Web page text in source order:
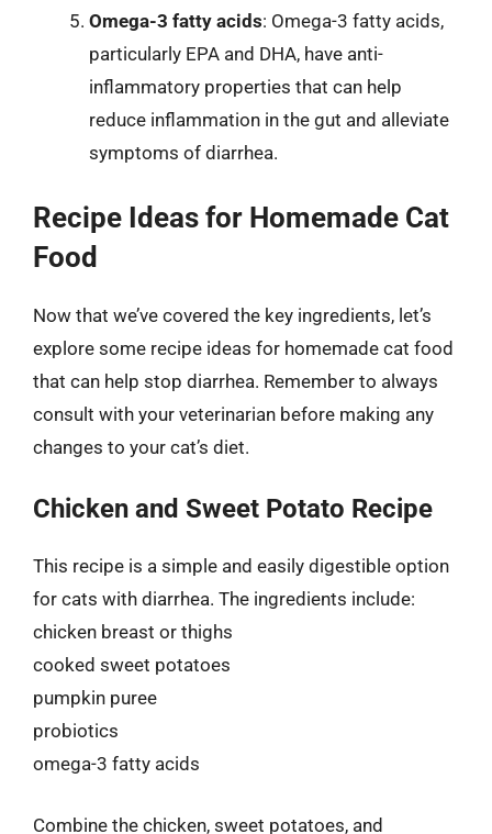
Omega-3 fatty acids: Omega-3 fatty acids,
particularly EPA and DHA, have anti-
inflammatory properties that can help
reduce inflammation in the gut and alleviate
symptoms of diarrhea.
Recipe Ideas for Homemade Cat
Food
Now that we’ve covered the key ingredients, let’s
explore some recipe ideas for homemade cat food
that can help stop diarrhea. Remember to always
consult with your veterinarian before making any
changes to your cat’s diet.
Chicken and Sweet Potato Recipe
This recipe is a simple and easily digestible option
for cats with diarrhea. The ingredients include:
chicken breast or thighs
cooked sweet potatoes
pumpkin puree
probiotics
omega-3 fatty acids
Combine the chicken, sweet potatoes, and